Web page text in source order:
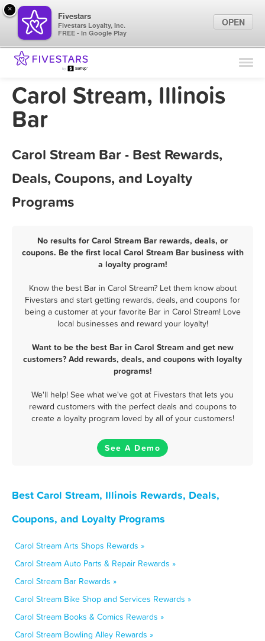
Find Locations
Marketing Tips
Carol Stream, Illinois
Bar
Carol Stream Bar - Best Rewards,
Deals, Coupons, and Loyalty
Programs
No results for Carol Stream Bar rewards, deals, or
coupons. Be the first local Carol Stream Bar business with
a loyalty program!
Know the best Bar in Carol Stream? Let them know about
Fivestars and start getting rewards, deals, and coupons for
being a customer at your favorite Bar in Carol Stream! Love
local businesses and reward your loyalty!
Want to be the best Bar in Carol Stream and get new
customers? Add rewards, deals, and coupons with loyalty
programs!
We'll help! See what we've got at Fivestars that lets you
reward customers with the perfect deals and coupons to
create a loyalty program loved by all of your customers!
See A Demo
Best Carol Stream, Illinois Rewards, Deals,
Coupons, and Loyalty Programs
Carol Stream Arts Shops Rewards »
Carol Stream Auto Parts & Repair Rewards »
Carol Stream Bar Rewards »
Carol Stream Bike Shop and Services Rewards »
Carol Stream Books & Comics Rewards »
Carol Stream Bowling Alley Rewards »
×
Fivestars
Fivestars Loyalty, Inc.
FREE - In Google Play
OPEN